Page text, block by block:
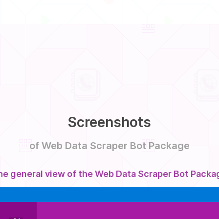
Screenshots
of Web Data Scraper Bot Package
general view of the Web Data Scraper Bot